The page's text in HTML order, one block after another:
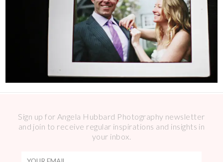
Sign up for Angela Hubbard Photography newsletter
and join to receive regular inspirations and insights in
your inbox.